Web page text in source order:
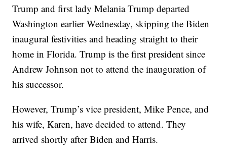
Trump and first lady Melania Trump departed
Washington earlier Wednesday, skipping the Biden
inaugural festivities and heading straight to their
home in Florida. Trump is the first president since
Andrew Johnson not to attend the inauguration of
his successor.
However, Trump’s vice president, Mike Pence, and
his wife, Karen, have decided to attend. They
arrived shortly after Biden and Harris.